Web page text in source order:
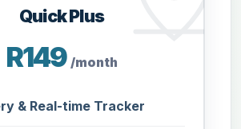
Quick Plus
R149 /month
& Real-time Tracker